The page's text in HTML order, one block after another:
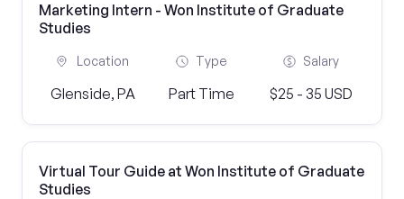
Marketing Intern - Won Institute of Graduate
Studies
Location
Glenside, PA
Type
Part Time
Salary
$25 - 35 USD
Virtual Tour Guide at Won Institute of Graduate
Studies